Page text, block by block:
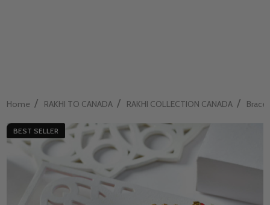
Home / RAKHI TO CANADA / RAKHI COLLECTION CANADA /
BEST SELLER